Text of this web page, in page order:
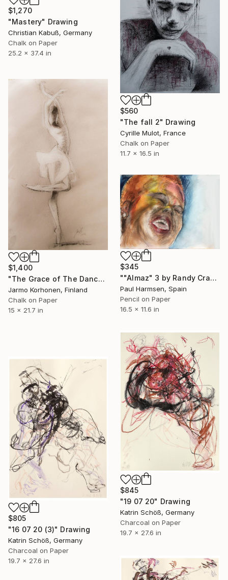
$1,270
"Mastery" Drawing
Christian Kabuß, Germany
Chalk on Paper
25.2 x 37.4 in
$560
"The fall 2" Drawing
Cyrille Mulot, France
Chalk on Paper
11.7 x 16.5 in
$1,400
"The Grace of The Dance" Drawing
Jarmo Korhonen, Finland
Chalk on Paper
15 x 21.7 in
$345
""Almaz" 3 by Randy Crawford" Drawing
Paul Harmsen, Spain
Pencil on Paper
16.5 x 11.6 in
$845
"19 07 20" Drawing
Katrin Schöß, Germany
Charcoal on Paper
19.7 x 27.6 in
$805
"16 07 20 (3)" Drawing
Katrin Schöß, Germany
Charcoal on Paper
19.7 x 27.6 in